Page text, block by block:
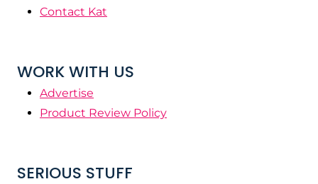
Contact Kat
WORK WITH US
Advertise
Product Review Policy
SERIOUS STUFF